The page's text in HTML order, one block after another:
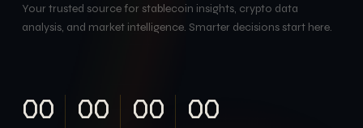
Your trusted source for stablecoin insights, crypto data
analysis, and market intelligence. Smarter decisions start here.
00 00 00 00